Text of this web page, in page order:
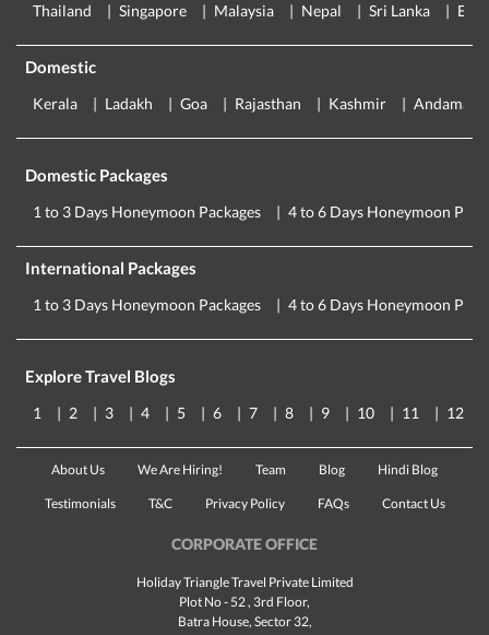
Thailand Singapore Malaysia Nepal Sri Lanka
Domestic
Kerala Ladakh Goa Rajasthan Kashmir Andaman
Domestic Packages
1 to 3 Days Honeymoon Packages 4 to 6 Days Honeymoon
International Packages
1 to 3 Days Honeymoon Packages 4 to 6 Days Honeymoon
Explore Travel Blogs
1 2 3 4 5 6 7 8 9 10 11 12
About Us We Are Hiring! Team Blog Hindi Blog
Testimonials T&C Privacy Policy FAQs Contact Us
CORPORATE OFFICE
Holiday Triangle Travel Private Limited
Plot No - 52 , 3rd Floor,
Batra House, Sector 32,